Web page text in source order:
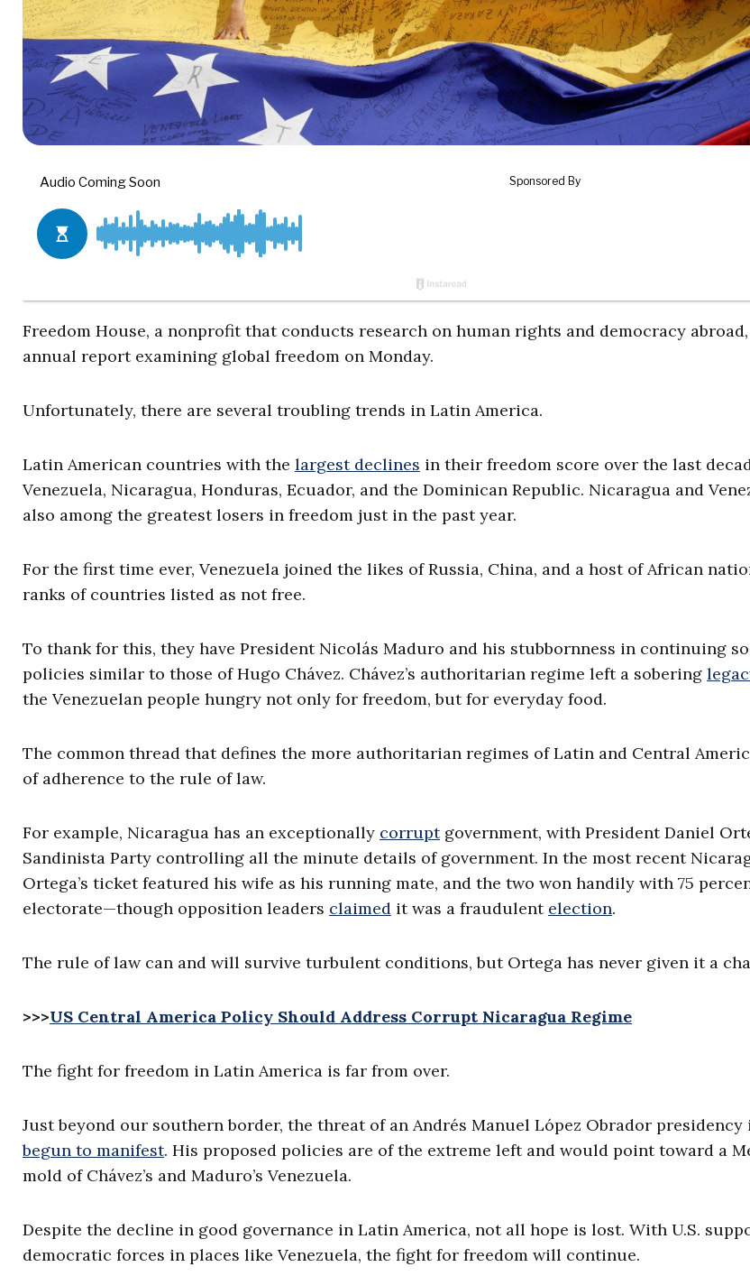
Freedom House, a nonprofit that conducts research on human rights and democracy
annual report examining global freedom on Monday.
Unfortunately, there are several troubling trends in Latin America.
Latin American countries with the largest declines in their freedom score over the last
Venezuela, Nicaragua, Honduras, Ecuador, and the Dominican Republic. Nicaragua and
also among the greatest losers in freedom just in the past year.
For the first time ever, Venezuela joined the likes of Russia, China, and a host of African
ranks of countries listed as not free.
To thank for this, they have President Nicolás Maduro and his stubbornness in continuing
policies similar to those of Hugo Chávez. Chávez’s authoritarian regime left a sobering
the Venezuelan people hungry not only for freedom, but for everyday food.
The common thread that defines the more authoritarian regimes of Latin and Central
of adherence to the rule of law.
For example, Nicaragua has an exceptionally corruptgovernment, with President Daniel
Sandinista Party controlling all the minute details of government. In the most recent
Ortega’s ticket featured his wife as his running mate, and the two won handily with 75
electorate—though opposition leaders claimed it was a fraudulent election.
The rule of law can and will survive turbulent conditions, but Ortega has never given it a
>>>US Central America Policy Should Address Corrupt Nicaragua Regime
The fight for freedom in Latin America is far from over.
Just beyond our southern border, the threat of an Andrés Manuel López Obrador presidency
begun to manifest. His proposed policies are of the extreme left and would point toward a
mold of Chávez’s and Maduro’s Venezuela.
Despite the decline in good governance in Latin America, not all hope is lost. With U.S.
democratic forces in places like Venezuela, the fight for freedom will continue.